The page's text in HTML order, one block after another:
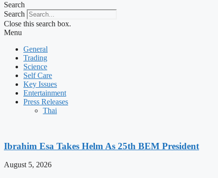
Search
Search
Close this search box.
Menu
General
Trading
Science
Self Care
Key Issues
Entertainment
Press Releases
Thai
Ibrahim Esa Takes Helm As 25th BEM President
August 5, 2026